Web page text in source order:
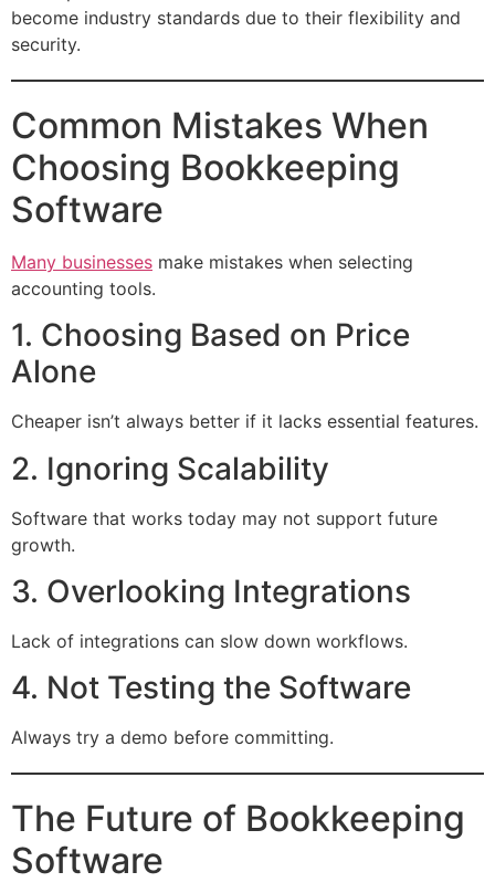
become industry standards due to their flexibility and
security.
Common Mistakes When
Choosing Bookkeeping
Software
Many businesses make mistakes when selecting
accounting tools.
1. Choosing Based on Price
Alone
Cheaper isn’t always better if it lacks essential features.
2. Ignoring Scalability
Software that works today may not support future
growth.
3. Overlooking Integrations
Lack of integrations can slow down workflows.
4. Not Testing the Software
Always try a demo before committing.
The Future of Bookkeeping
Software